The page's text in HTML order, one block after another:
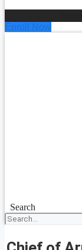
Enroll Now
Search